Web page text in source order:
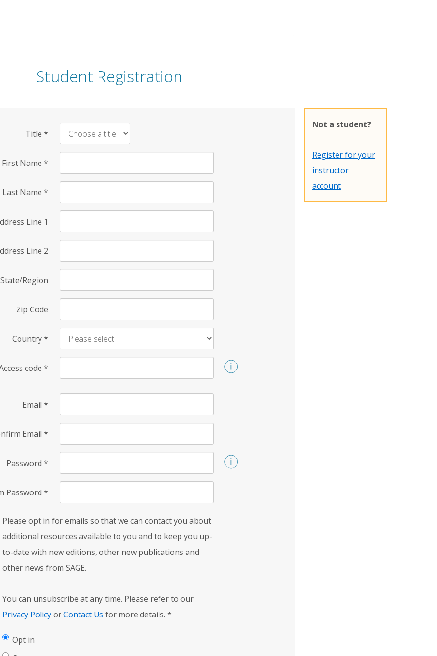
Student Registration
Title *
First Name *
Last Name *
Line 1
Line 2
State/Region
Zip Code
Country*
code *
Email *
Email *
Password *
Password *
Please opt in for emails so that we can contact you about
additional resources available to you and to keep you up-
to-date with new editions, other new publications and
other news from SAGE.
You can unsubscribe at any time. Please refer to our
Privacy PolicyorContact Us for more details. *
Opt in
Not a student?
Register for your
instructor
account